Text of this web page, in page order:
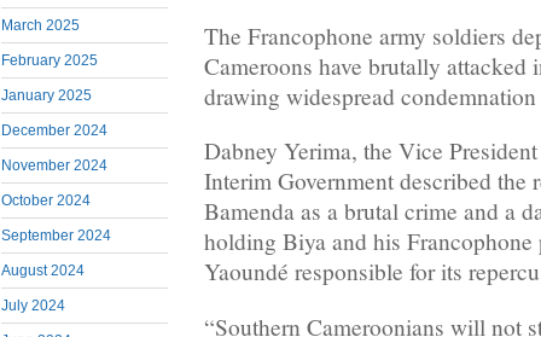
March 2025
February 2025
January 2025
December 2024
November 2024
October 2024
September 2024
August 2024
July 2024
The Francophone army soldiers
Cameroons have brutally attacked
drawing widespread
Dabney Yerima, the Vice
Interim Government described the
Bamenda as a brutal crime and a
holding Biya and his
Yaoundé responsible for its
“Southern Cameroonians will not